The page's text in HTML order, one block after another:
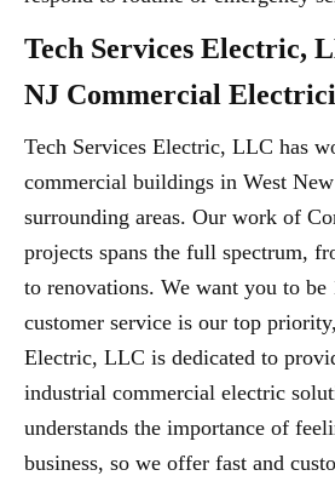
Tech Services Electric,
NJ Commercial
Tech Services Electric, LLC has
commercial buildings in West
surrounding areas. Our work of
projects spans the full spectrum,
to renovations. We want you to be
customer service is our top
Electric, LLC is dedicated to
industrial commercial electric
understands the importance of
business, so we offer fast and